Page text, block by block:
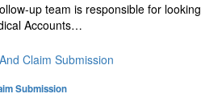
up team is responsible for
Accounts…
Submission